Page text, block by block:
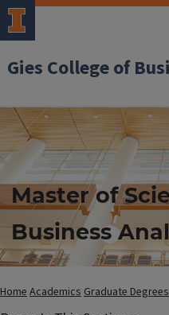
Gies College of
Master of
Business
HomeAcademicsGraduate Degrees